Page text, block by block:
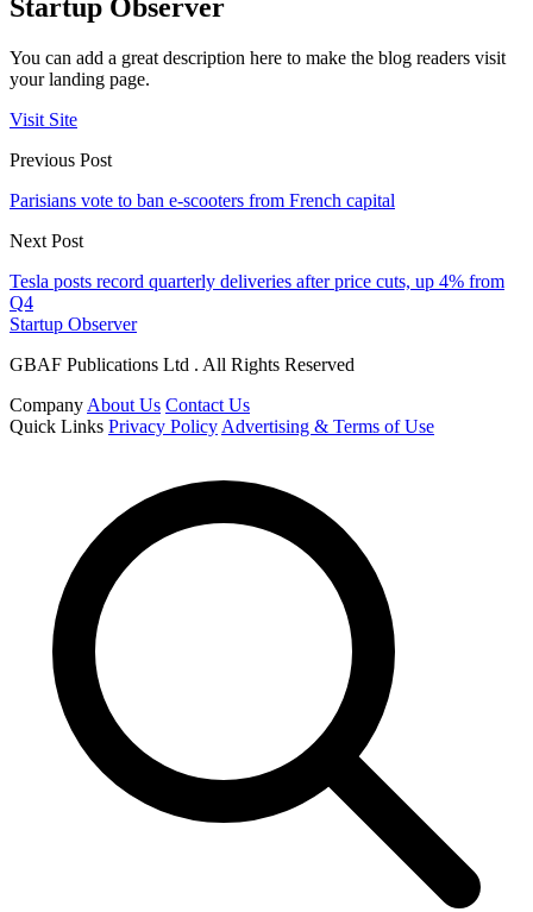
Startup Observer
You can add a great description here to make the blog readers visit
your landing page.
Visit Site
Previous Post
Parisians vote to ban e-scooters from French capital
Next Post
Tesla posts record quarterly deliveries after price cuts, up 4% from
Q4
Startup Observer
GBAF Publications Ltd . All Rights Reserved
Company About Us Contact Us
Quick Links Privacy Policy Advertising & Terms of Use